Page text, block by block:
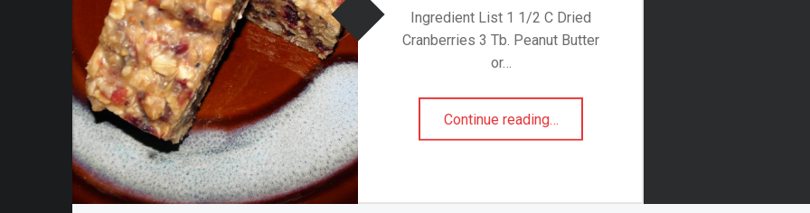
Ingredient List 1 1/2 C Dried
Cranberries 3 Tb. Peanut Butter
or…
Continue reading…